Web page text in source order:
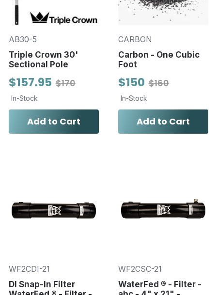
AB30-5
Triple Crown 30'
Sectional Pole
$170
$157.95
In-Stock
Add to Cart
CARBON
Carbon - One Cubic
Foot
$160
$150
In-Stock
Add to Cart
WF2CDI-21
DI Snap-In Filter
WF2CSC-21
WaterFed ® - Filter -